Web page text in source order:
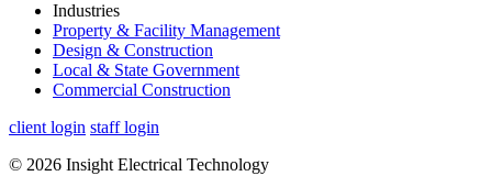
Industries
Property & Facility Management
Design & Construction
Local & State Government
Commercial Construction
client login staff login
© 2026 Insight Electrical Technology